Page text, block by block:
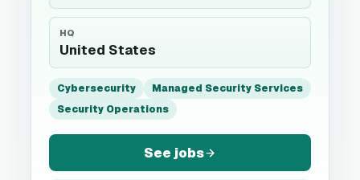
HQ
United States
Cybersecurity
Managed Security Services
Security Operations
See jobs